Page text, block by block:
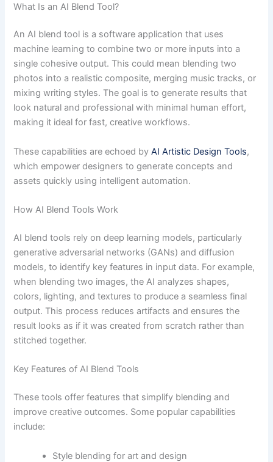
What Is an AI Blend Tool?
An AI blend tool is a software application that uses
machine learning to combine two or more inputs into a
single cohesive output. This could mean blending two
photos into a realistic composite, merging music tracks, or
mixing writing styles. The goal is to generate results that
look natural and professional with minimal human effort,
making it ideal for fast, creative workflows.
These capabilities are echoed byAI Artistic Design Tools,
which empower designers to generate concepts and
assets quickly using intelligent automation.
How AI Blend Tools Work
AI blend tools rely on deep learning models, particularly
generative adversarial networks (GANs) and diffusion
models, to identify key features in input data. For example,
when blending two images, the AI analyzes shapes,
colors, lighting, and textures to produce a seamless final
output. This process reduces artifacts and ensures the
result looks as if it was created from scratch rather than
stitched together.
Key Features of AI Blend Tools
These tools offer features that simplify blending and
improve creative outcomes. Some popular capabilities
include:
Style blending for art and design